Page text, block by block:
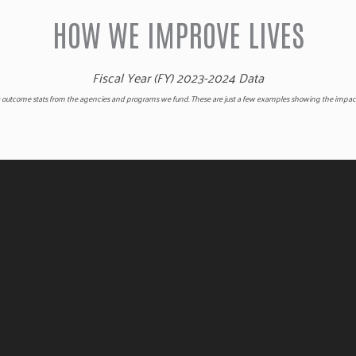
HOW WE IMPROVE LIVES
Fiscal Year (FY) 2023-2024 Data
stats from the agencies and programs we fund. These are just a few examples showing the